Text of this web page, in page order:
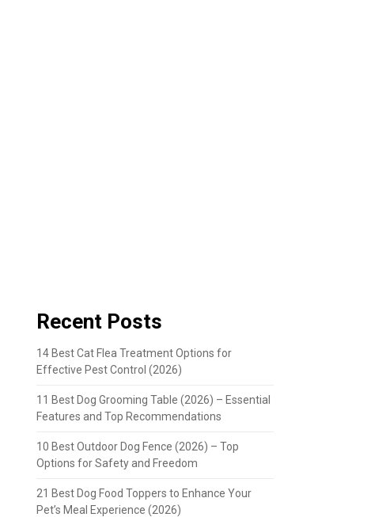
Recent Posts
14 Best Cat Flea Treatment Options for
Effective Pest Control (2026)
11 Best Dog Grooming Table (2026) – Essential
Features and Top Recommendations
10 Best Outdoor Dog Fence (2026) – Top
Options for Safety and Freedom
21 Best Dog Food Toppers to Enhance Your
Pet’s Meal Experience (2026)